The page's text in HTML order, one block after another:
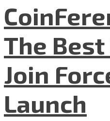
The
Join
Launch